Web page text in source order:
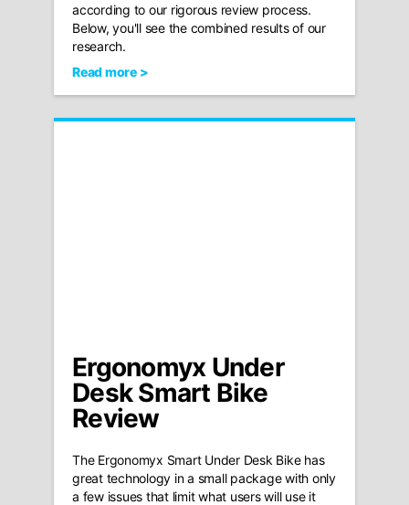
according to our rigorous review process.
Below, you'll see the combined results of our
research.
Read more >
Ergonomyx Under
Desk Smart Bike
Review
The Ergonomyx Smart Under Desk Bike has
great technology in a small package with only
a few issues that limit what users will use it